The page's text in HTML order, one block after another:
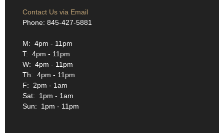
Contact Us via Email
Phone: 845-427-5881
M: 4pm - 11pm
T: 4pm - 11pm
W: 4pm - 11pm
Th: 4pm - 11pm
F: 2pm - 1am
Sat: 1pm - 1am
Sun: 1pm - 11pm